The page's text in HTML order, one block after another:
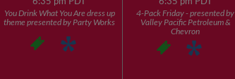
You Drink What You Are dress up
theme presented by Party Works
4-Pack Friday - presented by
Valley Pacific Petroleum &
Chevron